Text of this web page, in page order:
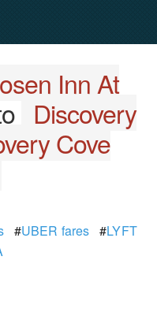
Inn At
Discovery
Cove
#UBER fares #LYFT